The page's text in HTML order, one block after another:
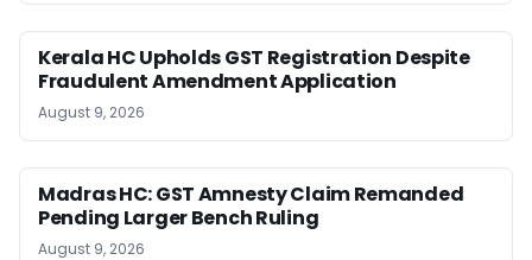
Kerala HC Upholds GST Registration Despite
Fraudulent Amendment Application
August 9, 2026
Madras HC: GST Amnesty Claim Remanded
Pending Larger Bench Ruling
August 9, 2026